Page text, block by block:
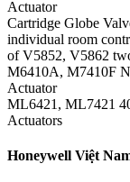
Actuator
Cartridge Globe
individual room
of V5852, V5862
M6410A, M7410F
Actuator
ML6421, ML7421
Actuators
Honeywell Việt